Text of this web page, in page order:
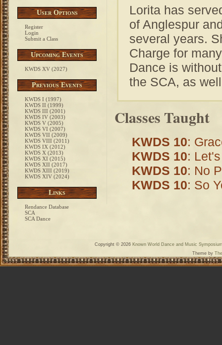
User Options
Register
Login
Submit a Class
Upcoming Events
KWDS XV (2027)
Previous Events
KWDS I (1997)
KWDS II (1999)
KWDS III (2001)
KWDS IV (2003)
KWDS V (2005)
KWDS VI (2007)
KWDS VII (2009)
KWDS VIII (2011)
KWDS IX (2012)
KWDS X (2013)
KWDS XI (2015)
KWDS XII (2017)
KWDS XIII (2019)
KWDS XIV (2024)
Links
Rendance Database
SCA
SCA Dance
Lorita has
of Anglespur
several years.
Charge for
Dance is
the SCA, as
Classes Taught
KWDS 10:
KWDS 10:
KWDS 10: No
KWDS 10: So
Copyright © 2026 Known World Dance and Music
Theme by